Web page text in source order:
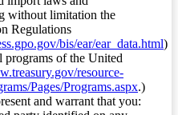
without limitation the
Regulations
bis/ear/ear_data.html)
programs of the United
resource-
Pages/Programs.aspx.)
and warrant that you: